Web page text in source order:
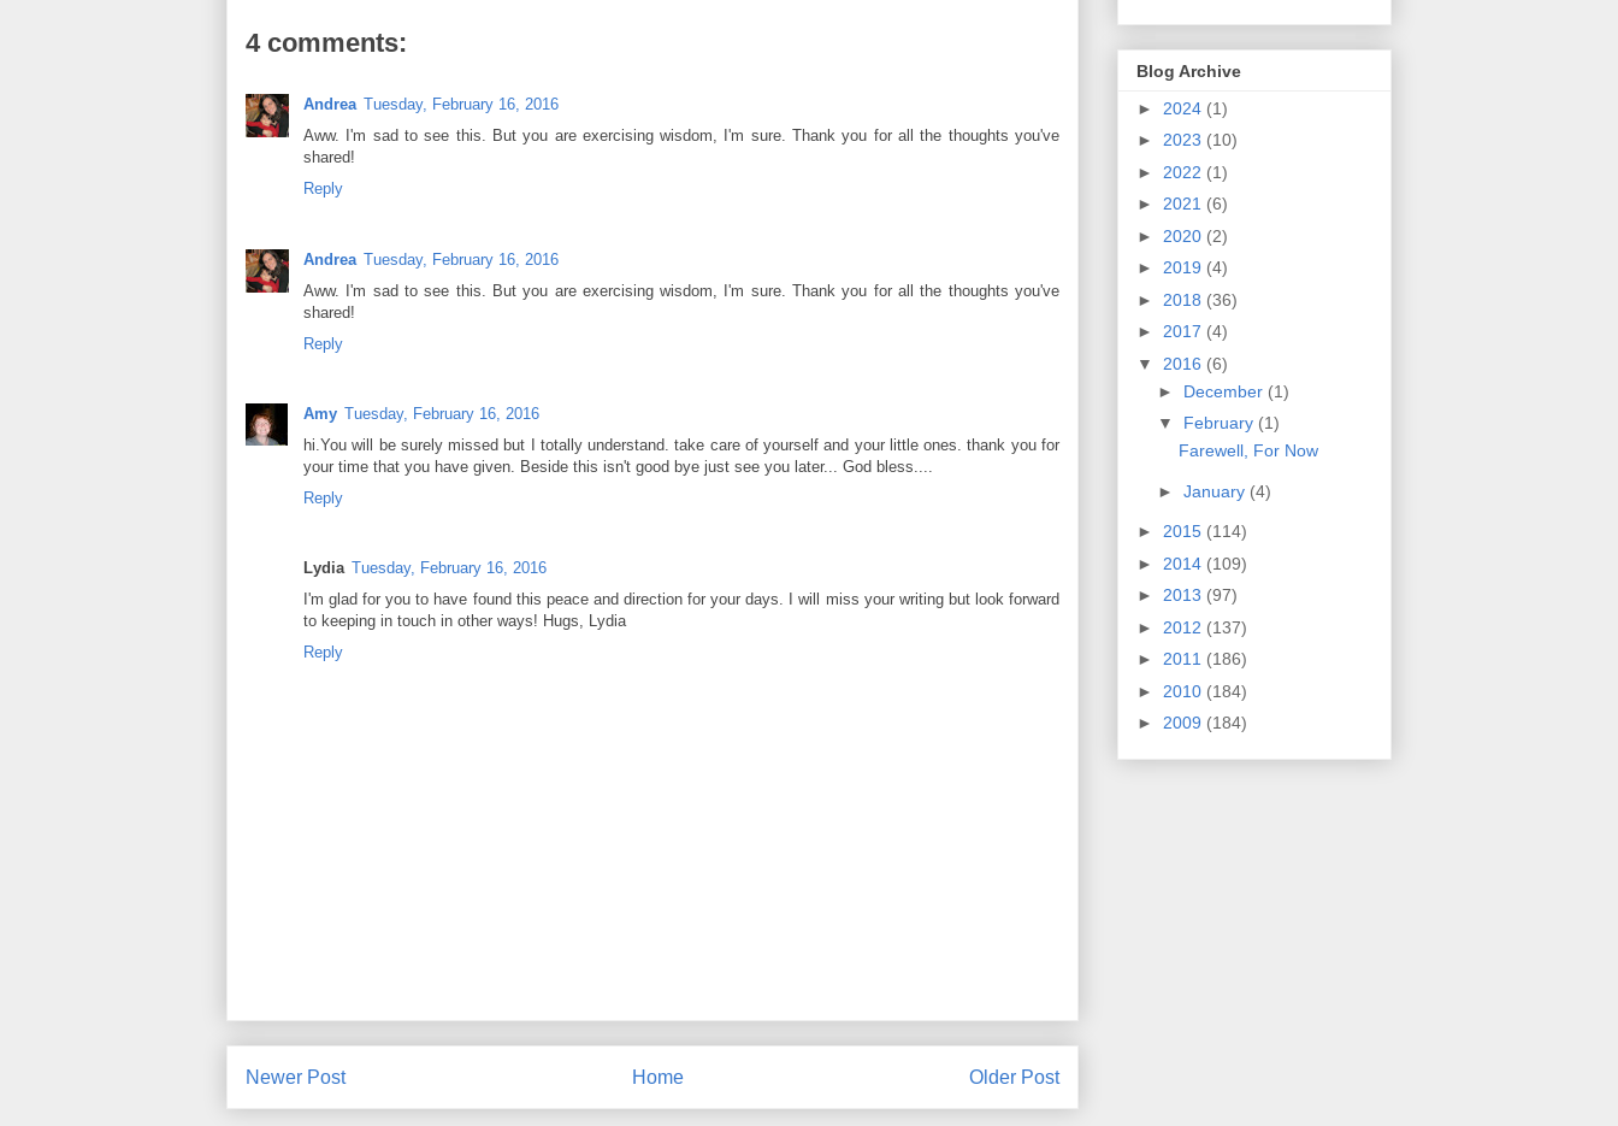
4 comments:
Andrea Tuesday, February 16, 2016
Aww. I'm sad to see this. But you are exercising wisdom, I'm sure. Thank you for all the thoughts you've
shared!
Reply
Andrea Tuesday, February 16, 2016
Aww. I'm sad to see this. But you are exercising wisdom, I'm sure. Thank you for all the thoughts you've
shared!
Reply
Amy Tuesday, February 16, 2016
hi.You will be surely missed but I totally understand. take care of yourself and your little ones. thank you for
your time that you have given. Beside this isn't good bye just see you later... God bless....
Reply
Lydia Tuesday, February 16, 2016
I'm glad for you to have found this peace and direction for your days. I will miss your writing but look forward
to keeping in touch in other ways! Hugs, Lydia
Reply
Newer Post Older Post
Home
Blog Archive
► 2024 (1)
► 2023 (10)
► 2022 (1)
► 2021 (6)
► 2020 (2)
► 2019 (4)
► 2018 (36)
► 2017 (4)
▼ 2016 (6)
► December (1)
▼ February (1)
Farewell, For Now
► January (4)
► 2015 (114)
► 2014 (109)
► 2013 (97)
► 2012 (137)
► 2011 (186)
► 2010 (184)
► 2009 (184)